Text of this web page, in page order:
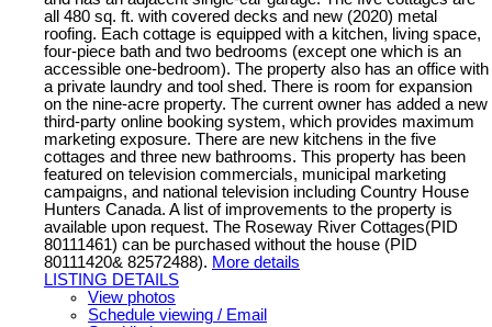
all 480 sq. ft. with covered decks and new (2020) metal
roofing. Each cottage is equipped with a kitchen, living space,
four-piece bath and two bedrooms (except one which is an
accessible one-bedroom). The property also has an office with
a private laundry and tool shed. There is room for expansion
on the nine-acre property. The current owner has added a new
third-party online booking system, which provides maximum
marketing exposure. There are new kitchens in the five
cottages and three new bathrooms. This property has been
featured on television commercials, municipal marketing
campaigns, and national television including Country House
Hunters Canada. A list of improvements to the property is
available upon request. The Roseway River Cottages(PID
80111461) can be purchased without the house (PID
80111420& 82572488). More details
LISTING DETAILS
View photos
Schedule viewing / Email